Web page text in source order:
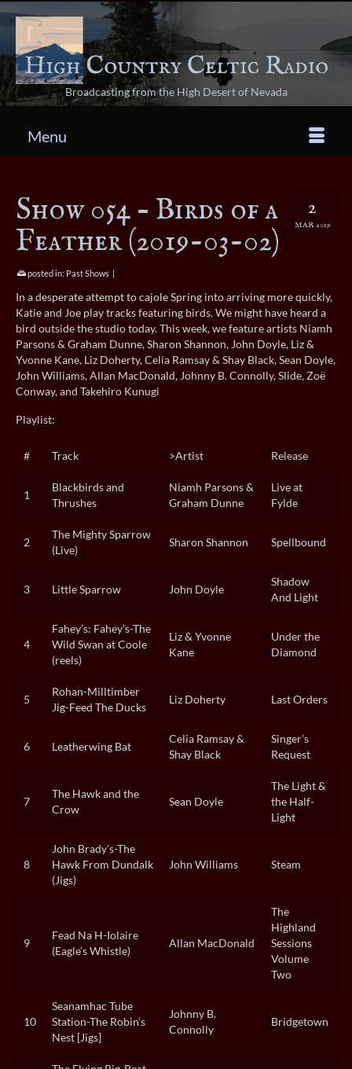
Broadcasting from the High Desert of Nevada
Menu
2
MAR 2019
Show 054 – Birds of a
Feather (2019-03-02)
posted in: Past Shows |
In a desperate attempt to cajole Spring into arriving more quickly,
Katie and Joe play tracks featuring birds. We might have heard a
bird outside the studio today. This week, we feature artists Niamh
Parsons & Graham Dunne, Sharon Shannon, John Doyle, Liz &
Yvonne Kane, Liz Doherty, Celia Ramsay & Shay Black, Sean Doyle,
John Williams, Allan MacDonald, Johnny B. Connolly, Slide, Zoë
Conway, and Takehiro Kunugi
Playlist:
# Track >Artist Release
1
Blackbirds and
Thrushes
Niamh Parsons &
Graham Dunne
Live at
Fylde
2
The Mighty Sparrow
(Live)
Sharon Shannon Spellbound
3 Little Sparrow John Doyle
Shadow
And Light
4
Fahey’s: Fahey’s-The
Wild Swan at Coole
(reels)
Liz & Yvonne
Kane
Under the
Diamond
5
Rohan-Milltimber
Jig-Feed The Ducks
Liz Doherty Last Orders
6 Leatherwing Bat
Celia Ramsay &
Shay Black
Singer’s
Request
7
The Hawk and the
Crow
Sean Doyle
The Light &
the Half-
Light
8
John Brady’s-The
Hawk From Dundalk
(Jigs)
John Williams Steam
9
Fead Na H-Iolaire
(Eagle’s Whistle)
Allan MacDonald
The
Highland
Sessions
Volume
Two
10
Seanamhac Tube
Station-The Robin’s
Nest [Jigs]
Johnny B.
Connolly
Bridgetown